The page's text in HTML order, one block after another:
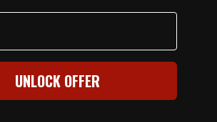
UNLOCK OFFER